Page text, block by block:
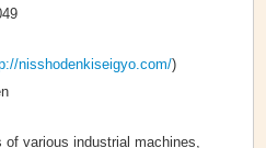
nisshodenkiseigyo.com/)
of various industrial machines,